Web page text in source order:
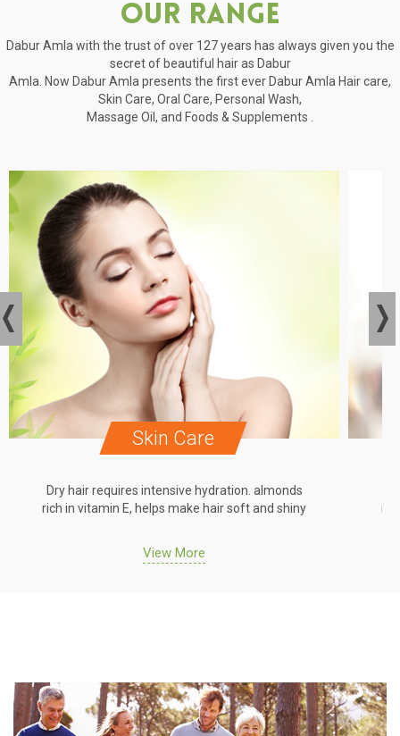
Our Range
Dabur Amla with the trust of over 127 years has always given you the
secret of beautiful hair as Dabur
Amla. Now Dabur Amla presents the first ever Dabur Amla Hair care,
Skin Care, Oral Care, Personal Wash,
Massage Oil, and Foods & Supplements .
Skin Care
Dry hair requires intensive hydration. almonds
rich in vitamin E, helps make hair soft and shiny
View More